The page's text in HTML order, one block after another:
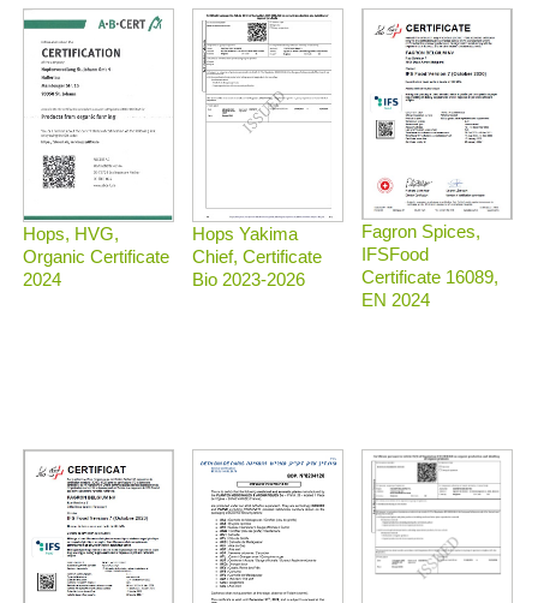
Hops, HVG,
Organic Certificate
2024
Hops Yakima
Chief, Certificate
Bio 2023-2026
Fagron Spices,
IFSFood
Certificate 16089,
EN 2024